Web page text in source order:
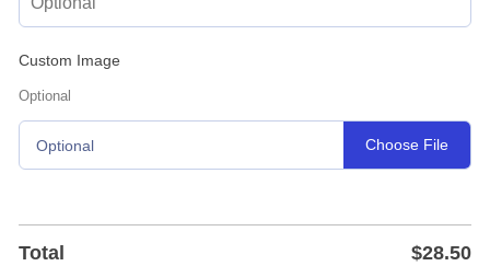
Custom Image
Optional
Optional Choose File
Total $28.50